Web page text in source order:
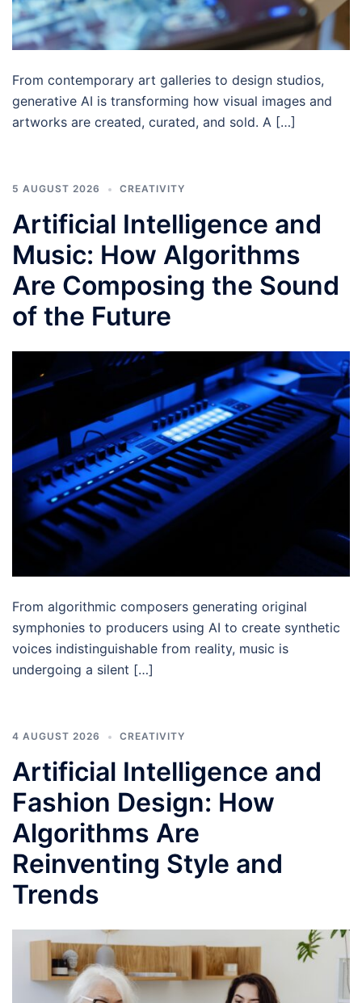
From contemporary art galleries to design studios,
generative AI is transforming how visual images and
artworks are created, curated, and sold. A […]
5 AUGUST 2026 CREATIVITY
Artificial Intelligence and
Music: How Algorithms
Are Composing the Sound
of the Future
From algorithmic composers generating original
symphonies to producers using AI to create synthetic
voices indistinguishable from reality, music is
undergoing a silent […]
4 AUGUST 2026 CREATIVITY
Artificial Intelligence and
Fashion Design: How
Algorithms Are
Reinventing Style and
Trends